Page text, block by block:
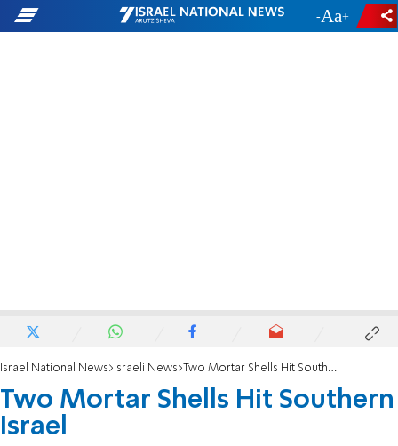
- +
Israel National News Israeli News Two Mortar Shells Hit Southern Israel
Two Mortar Shells Hit Southern
Israel